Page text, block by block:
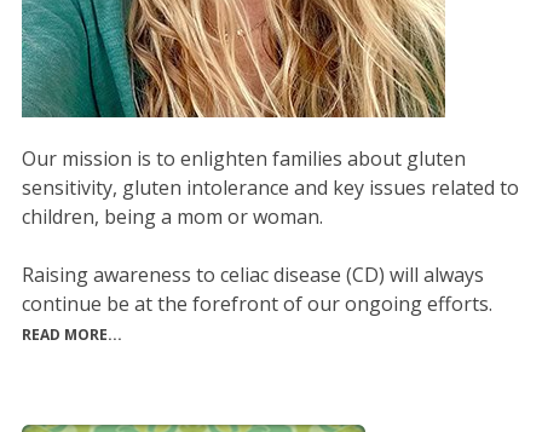
Our mission is to enlighten families about gluten
sensitivity, gluten intolerance and key issues related to
children, being a mom or woman.
Raising awareness to celiac disease (CD) will always
continue be at the forefront of our ongoing efforts.
READ MORE...